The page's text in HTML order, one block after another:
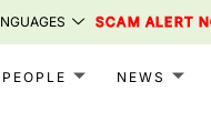
SCAM ALERT
PEOPLE NEWS